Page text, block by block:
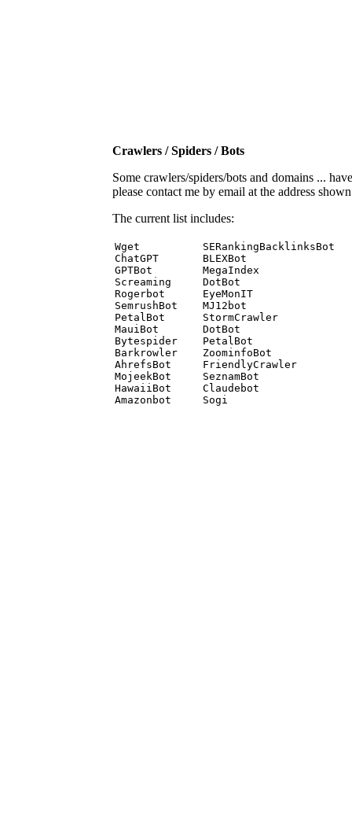
Crawlers / Spiders / Bots
Some crawlers/spiders/bots and domains ...
please contact me by email at the address
The current list includes:
Wget          SERankingBacklinksBot
ChatGPT       BLEXBot
GPTBot        MegaIndex
Screaming     DotBot
Rogerbot      EyeMonIT
SemrushBot    MJ12bot
PetalBot      StormCrawler
MauiBot       DotBot
Bytespider    PetalBot
Barkrowler    ZoominfoBot
AhrefsBot     FriendlyCrawler
MojeekBot     SeznamBot
HawaiiBot     Claudebot